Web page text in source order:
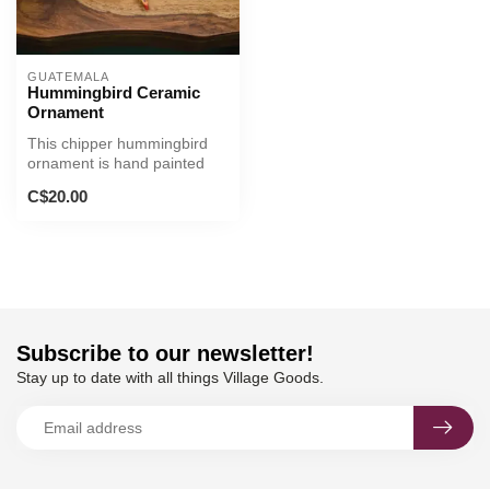
GUATEMALA
Hummingbird Ceramic
Ornament
This chipper hummingbird
ornament is hand painted
C$20.00
Subscribe to our newsletter!
Stay up to date with all things Village Goods.